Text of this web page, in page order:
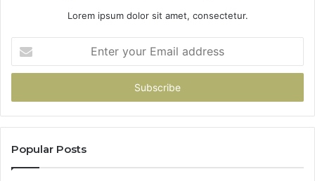
Lorem ipsum dolor sit amet, consectetur.
your
Email
Popular Posts